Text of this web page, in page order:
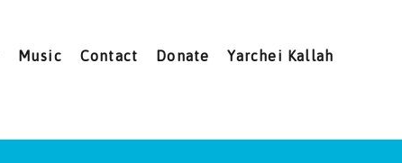
Music Contact Donate
Yarchei Kallah